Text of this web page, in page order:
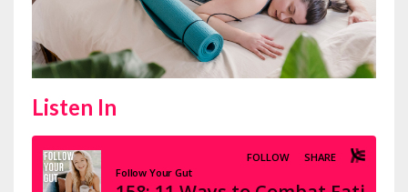
Listen In